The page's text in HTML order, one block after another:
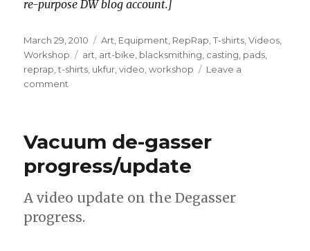
re-purpose DW blog account.]
Posted
on
March 29, 2010 Categories
Art Equipment RepRap ,T-shirts ,Videos
Workshop
Tags
art art-bike blacksmithing casting pads
reprap ,t-shirts ukfur ,video ,workshop
Leave a
comment
Vacuum de-gasser
progress/update
A video update on the Degasser
progress.